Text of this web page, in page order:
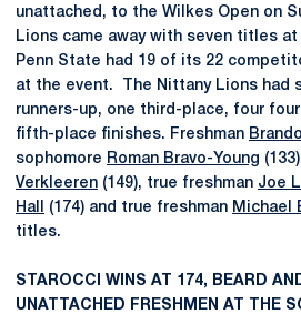
unattached, to the Wilkes Open on
Lions came away with seven titles
Penn State had 19 of its 22
at the event. The Nittany Lions had
runners-up, one third-place, four
fifth-place finishes. Freshman
sophomore Roman Bravo-Young
Verkleeren (149), true freshman Joe
Hall
(174) and true freshman Michael
titles.
STAROCCI WINS AT 174, BEARD
UNATTACHED FRESHMEN AT THE